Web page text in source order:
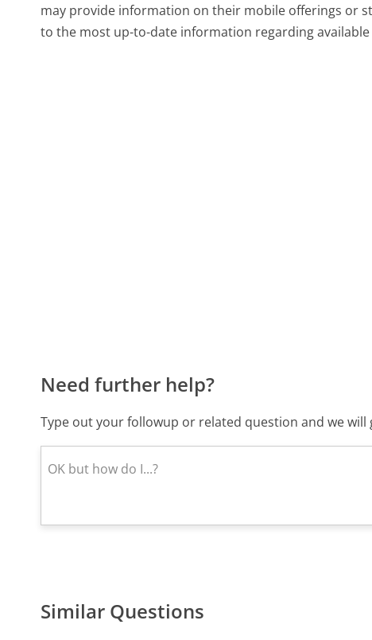
may provide information on their mobile offerings or
to the most up-to-date information regarding
Need further help?
Type out your followup or related question and we will
Similar Questions